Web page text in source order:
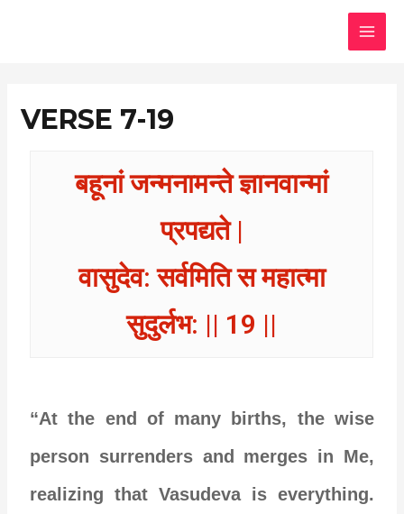
VERSE 7-19
बहूनां जन्मनामन्ते ज्ञानवान्मां
प्रपद्यते |
वासुदेव: सर्वमिति स महात्मा
सुदुर्लभ: || 19 ||
“At the end of many births, the wise
person surrenders and merges in Me,
realizing that Vasudeva is everything.